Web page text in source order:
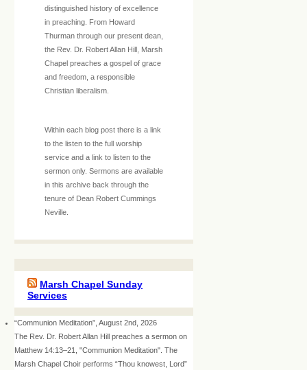
distinguished history of excellence
in preaching. From Howard
Thurman through our present dean,
the Rev. Dr. Robert Allan Hill, Marsh
Chapel preaches a gospel of grace
and freedom, a responsible
Christian liberalism.
Within each blog post there is a link
to the listen to the full worship
service and a link to listen to the
sermon only. Sermons are available
in this archive back through the
tenure of Dean Robert Cummings
Neville.
Marsh Chapel Sunday
Services
“Communion Meditation”, August 2nd, 2026
The Rev. Dr. Robert Allan Hill preaches a sermon on
Matthew 14:13–21, "Communion Meditation". The
Marsh Chapel Choir performs “Thou knowest, Lord”